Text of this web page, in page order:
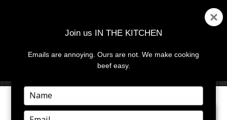
MENU
PREVIOUS IMAGE NEXT IMAGE
Join us IN THE KITCHEN
Emails are annoying. Ours are not. We make cooking
beef easy.
Type
your
name
Type